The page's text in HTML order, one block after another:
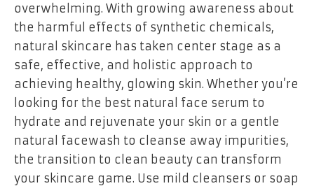
overwhelming. With growing awareness about
the harmful effects of synthetic chemicals,
natural skincare has taken center stage as a
safe, effective, and holistic approach to
achieving healthy, glowing skin. Whether you’re
looking for the best natural face serum to
hydrate and rejuvenate your skin or a gentle
natural facewash to cleanse away impurities,
the transition to clean beauty can transform
your skincare game. Use mild cleansers or soap